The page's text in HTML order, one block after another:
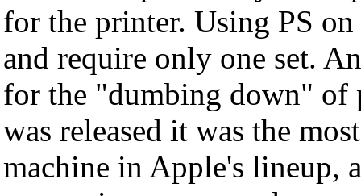
for the printer. Using PS
and require only one set.
for the "dumbing down" of
was released it was the
machine in Apple's lineup,